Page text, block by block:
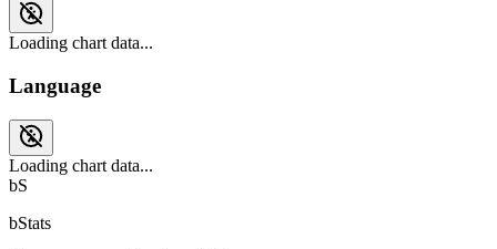
Loading chart data...
Language
Loading chart data...
bS
bStats